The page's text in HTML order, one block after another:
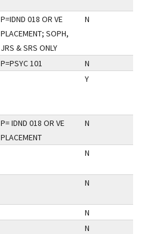
P=IDND 018 OR VE
PLACEMENT; SOPH,
JRS & SRS ONLY
N
P=PSYC 101
N
Y
P= IDND 018 OR VE
PLACEMENT
N
N
N
N
N